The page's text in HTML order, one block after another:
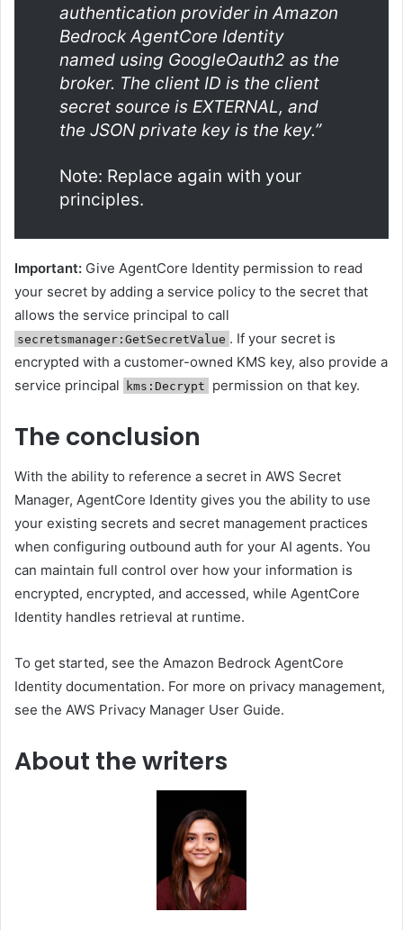
authentication provider in Amazon
Bedrock AgentCore Identity
named using GoogleOauth2 as the
broker. The client ID is the client
secret source is EXTERNAL, and
the JSON private key is the key.”
Note: Replace again with your
principles.
Important: Give AgentCore Identity permission to read
your secret by adding a service policy to the secret that
allows the service principal to call
secretsmanager:GetSecretValue . If your secret is
encrypted with a customer-owned KMS key, also provide a
service principal
kms:Decrypt permission on that key.
The conclusion
With the ability to reference a secret in AWS Secret
Manager, AgentCore Identity gives you the ability to use
your existing secrets and secret management practices
when configuring outbound auth for your AI agents. You
can maintain full control over how your information is
encrypted, encrypted, and accessed, while AgentCore
Identity handles retrieval at runtime.
To get started, see the Amazon Bedrock AgentCore
Identity documentation. For more on privacy management,
see the AWS Privacy Manager User Guide.
About the writers